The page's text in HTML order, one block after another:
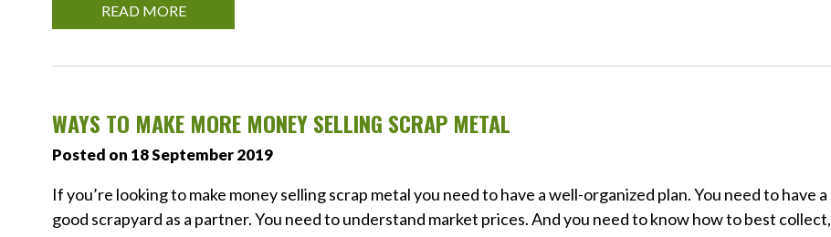
READ MORE
WAYS TO MAKE MORE MONEY SELLING SCRAP METAL
Posted on 18 September 2019
If you’re looking to make money selling scrap metal you need to have a well-organized plan. You need to have a
good scrapyard as a partner. You need to understand market prices. And you need to know how to best collect,